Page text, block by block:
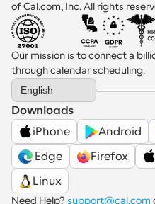
of Cal.com, Inc. All rights
Our mission is to connect a
through calendar scheduling.
Select Language
English
Downloads
iPhone
Android
Edge
Firefox
Linux
Need Help? support@cal.com